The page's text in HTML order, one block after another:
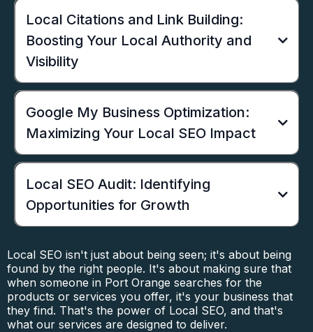
Local Citations and Link Building:
Boosting Your Local Authority and
Visibility
Google My Business Optimization:
Maximizing Your Local SEO Impact
Local SEO Audit: Identifying
Opportunities for Growth
Local SEO isn't just about being seen; it's about being
found by the right people. It's about making sure that
when someone in Port Orange searches for the
products or services you offer, it's your business that
they find. That's the power of Local SEO, and that's
what our services are designed to deliver.